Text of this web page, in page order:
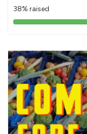
38% raised
38%